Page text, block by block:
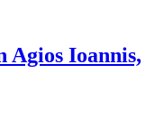
Agios Ioannis,